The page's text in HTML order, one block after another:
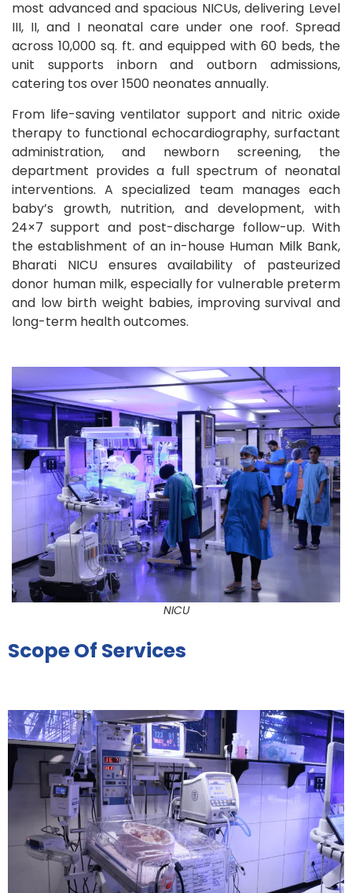
most advanced and spacious NICUs, delivering Level
III, II, and I neonatal care under one roof. Spread
across 10,000 sq. ft. and equipped with 60 beds, the
unit supports inborn and outborn admissions,
catering tos over 1500 neonates annually.
From life-saving ventilator support and nitric oxide
therapy to functional echocardiography, surfactant
administration, and newborn screening, the
department provides a full spectrum of neonatal
interventions. A specialized team manages each
baby’s growth, nutrition, and development, with
24×7 support and post-discharge follow-up. With
the establishment of an in-house Human Milk Bank,
Bharati NICU ensures availability of pasteurized
donor human milk, especially for vulnerable preterm
and low birth weight babies, improving survival and
long-term health outcomes.
NICU
Scope Of Services